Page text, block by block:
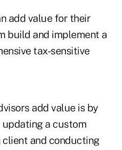
add value for their
build and implement a
tax-sensitive
add value is by
a custom
and conducting